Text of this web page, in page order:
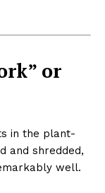
or
in the plant-
and shredded,
well.